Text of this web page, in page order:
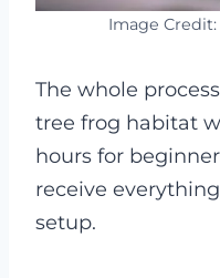
Image Credit:
The whole
tree frog habitat
hours for
receive
setup.